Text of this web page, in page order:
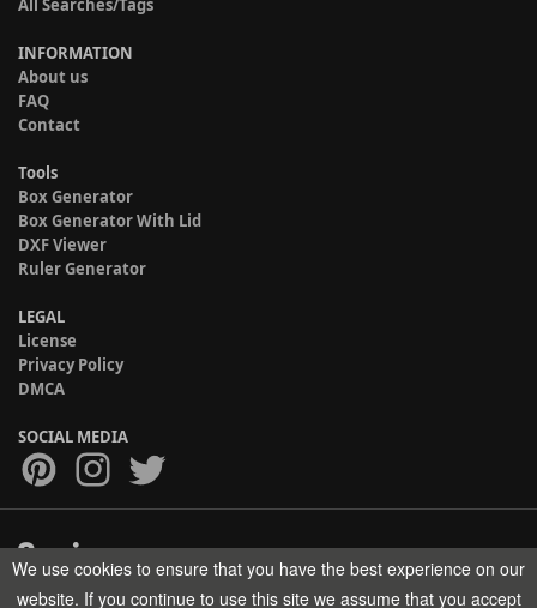
All Searches/Tags
INFORMATION
About us
FAQ
Contact
Tools
Box Generator
Box Generator With Lid
DXF Viewer
Ruler Generator
LEGAL
License
Privacy Policy
DMCA
SOCIAL MEDIA
Copyright © 2017-2026 HELMAN TECH All rights reserved.
We use cookies to ensure that you have the best experience on our
website. If you continue to use this site we assume that you accept